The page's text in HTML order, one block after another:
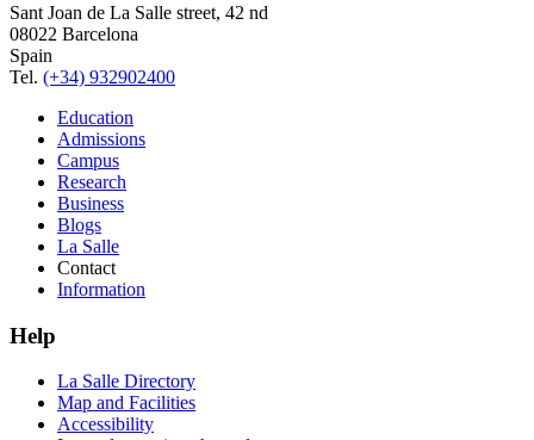
Sant Joan de La Salle street, 42 nd
08022 Barcelona
Spain
Tel. (+34) 932902400
Education
Admissions
Campus
Research
Business
Blogs
La Salle
Contact
Information
Help
La Salle Directory
Map and Facilities
Accessibility